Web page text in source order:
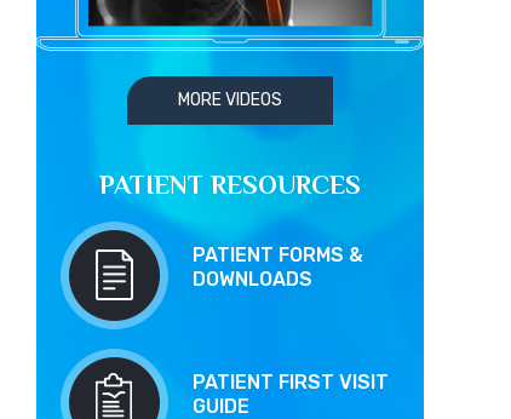
MORE VIDEOS
PATIENT RESOURCES
PATIENT FORMS &
DOWNLOADS
PATIENT FIRST VISIT
GUIDE